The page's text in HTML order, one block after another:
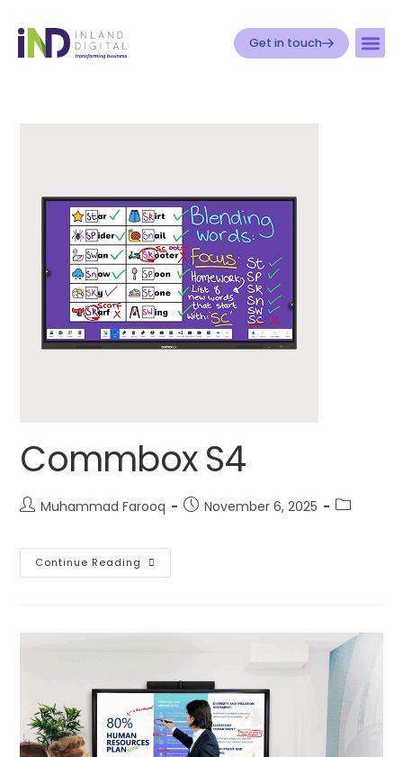
Get in touch
Commbox S4
Muhammad Farooq November 6, 2025
Continue Reading